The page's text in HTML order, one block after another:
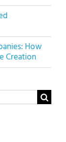
How
Creation